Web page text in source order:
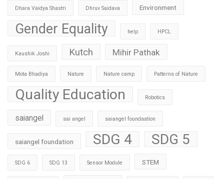
Dhara Vaidya Shastri Dhruv Saidava Environment
Gender Equality help HPCL
Kaushik Joshi Kutch Mihir Pathak
Mota Bhadiya Nature Nature camp Patterns of Nature
Quality Education Robotics
saiangel sai angel saiangel foundaation
saiangel foundation SDG 4 SDG 5
SDG 6 SDG 13 Sensor Module STEM